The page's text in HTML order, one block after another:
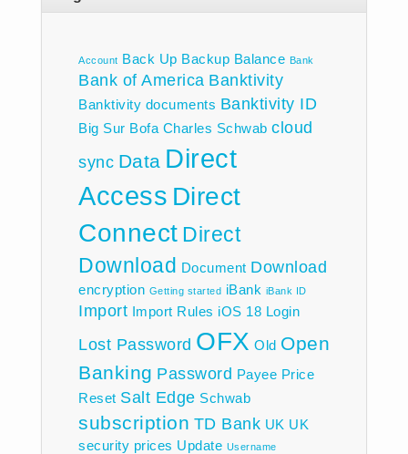
Account Back Up Backup Balance Bank
Bank of America Banktivity
Banktivity documents Banktivity ID
Big Sur Bofa Charles Schwab cloud
sync Data Direct
Access Direct
Connect Direct
Download Document Download
encryption Getting started iBank iBank ID
Import Import Rules iOS 18 Login
Lost Password OFX Old Open
Banking Password Payee Price
Reset Salt Edge Schwab
subscription TD Bank UK UK
security prices Update Username